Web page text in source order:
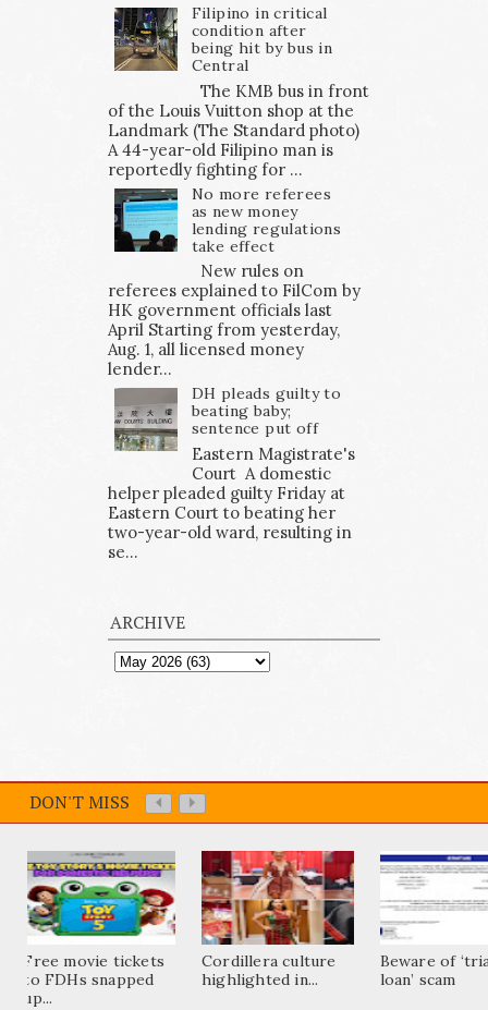
Filipino in critical
condition after
being hit by bus in
Central
The KMB bus in front
of the Louis Vuitton shop at the
Landmark (The Standard photo)
A 44-year-old Filipino man is
reportedly fighting for ...
No more referees
as new money
lending regulations
take effect
New rules on
referees explained to FilCom by
HK government officials last
April Starting from yesterday,
Aug. 1, all licensed money
lender...
DH pleads guilty to
beating baby;
sentence put off
Eastern Magistrate's
Court A domestic
helper pleaded guilty Friday at
Eastern Court to beating her
two-year-old ward, resulting in
se...
ARCHIVE
DON'T MISS
Free movie tickets
to FDHs snapped
up...
Cordillera culture
highlighted in...
Beware of
loan’ scam